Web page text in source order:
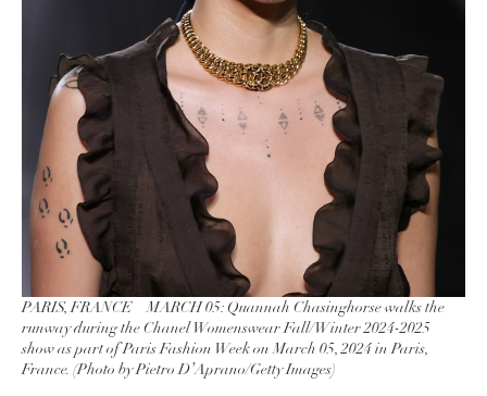
PARIS, FRANCE – MARCH 05: Quannah Chasinghorse walks the
runway during the Chanel Womenswear Fall/Winter 2024-2025
show as part of Paris Fashion Week on March 05, 2024 in Paris,
France. (Photo by Pietro D’Aprano/Getty Images)